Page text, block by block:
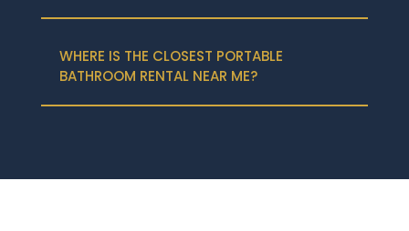
WHERE IS THE CLOSEST PORTABLE
BATHROOM RENTAL NEAR ME?